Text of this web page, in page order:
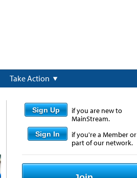
Take Action
Sign Up
if you are new to
MainStream.
Sign In
if you're a Member or
part of our network.